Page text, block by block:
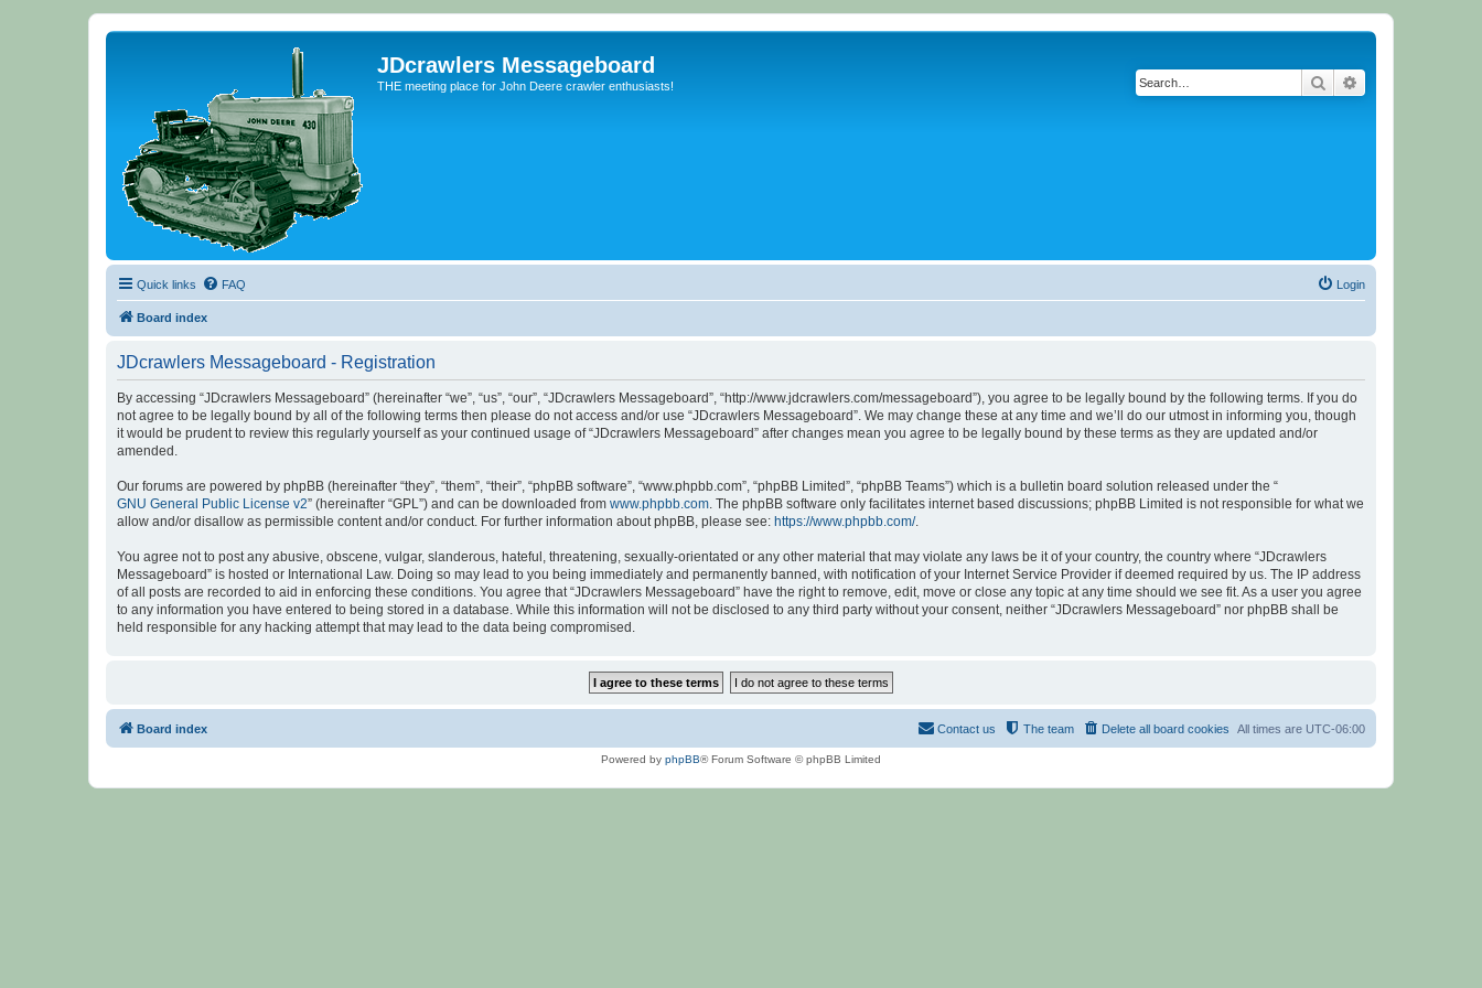
JDcrawlers Messageboard
THE meeting place for John Deere crawler enthusiasts! Search
Quick links FAQ Login
Board index
JDcrawlers Messageboard - Registration
By accessing “JDcrawlers Messageboard” (hereinafter “we”, “us”, “our”, “JDcrawlers Messageboard”, “http://www.jdcrawlers.com/messageboard”), you agree to be legally bound by the following terms. If you do
not agree to be legally bound by all of the following terms then please do not access and/or use “JDcrawlers Messageboard”. We may change these at any time and we’ll do our utmost in informing you, though
it would be prudent to review this regularly yourself as your continued usage of “JDcrawlers Messageboard” after changes mean you agree to be legally bound by these terms as they are updated and/or
amended.
Our forums are powered by phpBB (hereinafter “they”, “them”, “their”, “phpBB software”, “www.phpbb.com”, “phpBB Limited”, “phpBB Teams”) which is a bulletin board solution released under the “
GNU General Public License v2” (hereinafter “GPL”) and can be downloaded from www.phpbb.com. The phpBB software only facilitates internet based discussions; phpBB Limited is not responsible for what we
allow and/or disallow as permissible content and/or conduct. For further information about phpBB, please see: https://www.phpbb.com/.
You agree not to post any abusive, obscene, vulgar, slanderous, hateful, threatening, sexually-orientated or any other material that may violate any laws be it of your country, the country where “JDcrawlers
Messageboard” is hosted or International Law. Doing so may lead to you being immediately and permanently banned, with notification of your Internet Service Provider if deemed required by us. The IP address
of all posts are recorded to aid in enforcing these conditions. You agree that “JDcrawlers Messageboard” have the right to remove, edit, move or close any topic at any time should we see fit. As a user you agree
to any information you have entered to being stored in a database. While this information will not be disclosed to any third party without your consent, neither “JDcrawlers Messageboard” nor phpBB shall be
held responsible for any hacking attempt that may lead to the data being compromised.
Board index All times are UTC-06:00
Delete all board cookies
The team
Contact us
Powered by phpBB® Forum Software © phpBB Limited